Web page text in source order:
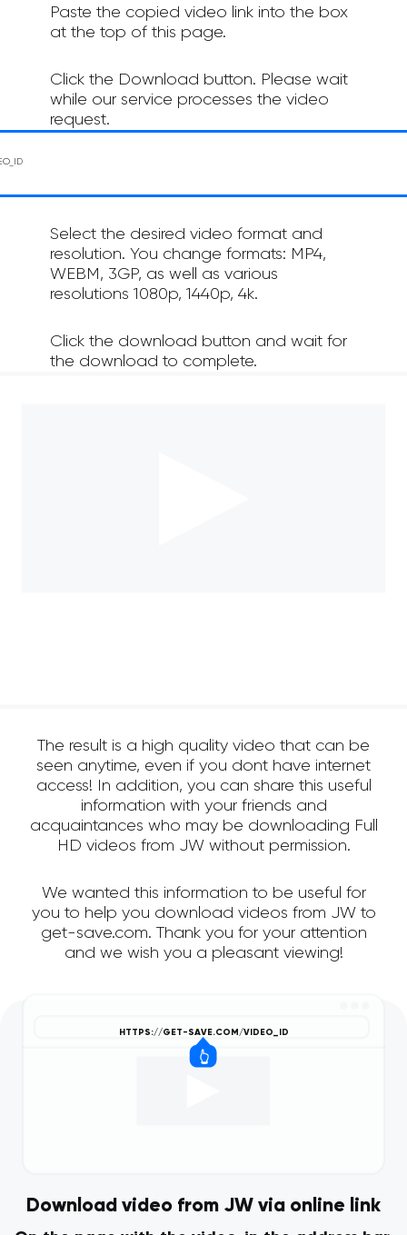
Paste the copied video link into the box
at the top of this page.
Click the Download button. Please wait
while our service processes the video
request.
Select the desired video format and
resolution. You change formats: MP4,
WEBM, 3GP, as well as various
resolutions 1080p, 1440p, 4k.
Click the download button and wait for
the download to complete.
The result is a high quality video that can be
seen anytime, even if you dont have internet
access! In addition, you can share this useful
information with your friends and
acquaintances who may be downloading Full
HD videos from JW without permission.
We wanted this information to be useful for
you to help you download videos from JW to
get-save.com. Thank you for your attention
and we wish you a pleasant viewing!
Download video from JW via online link